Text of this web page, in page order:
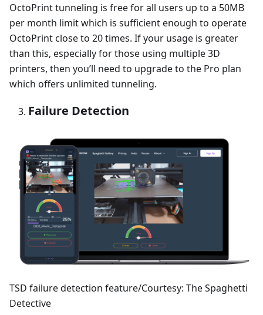
OctoPrint tunneling is free for all users up to a 50MB
per month limit which is sufficient enough to operate
OctoPrint close to 20 times. If your usage is greater
than this, especially for those using multiple 3D
printers, then you’ll need to upgrade to the Pro plan
which offers unlimited tunneling.
Failure Detection
TSD failure detection feature/Courtesy: The Spaghetti
Detective